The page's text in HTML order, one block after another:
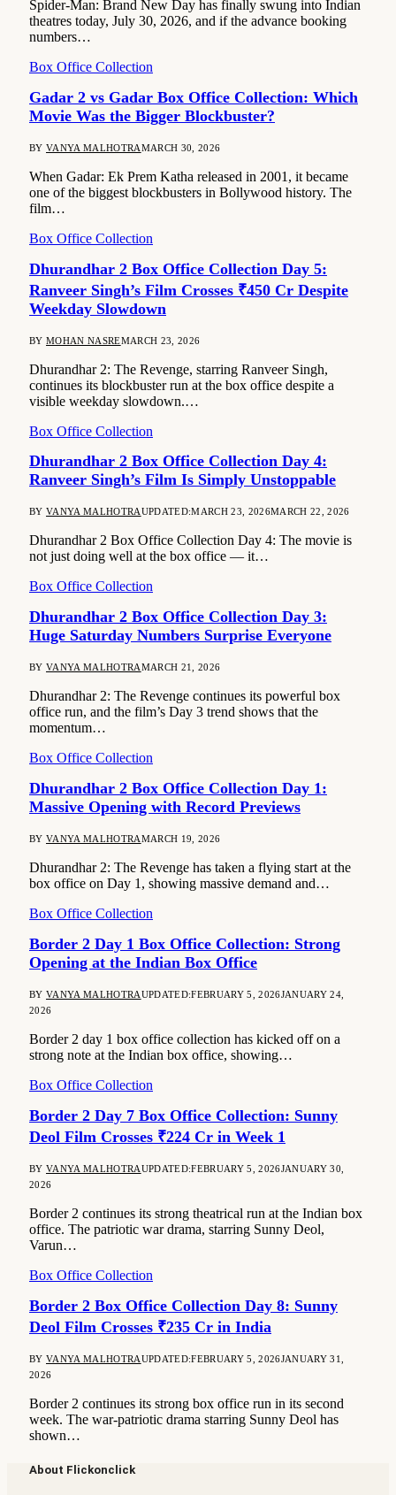
Spider-Man: Brand New Day has finally swung into Indian
theatres today, July 30, 2026, and if the advance booking
numbers…
Box Office Collection
Gadar 2 vs Gadar Box Office Collection: Which
Movie Was the Bigger Blockbuster?
BY VANYA MALHOTRAMARCH 30, 2026
When Gadar: Ek Prem Katha released in 2001, it became
one of the biggest blockbusters in Bollywood history. The
film…
Box Office Collection
Dhurandhar 2 Box Office Collection Day 5:
Ranveer Singh’s Film Crosses ₹450 Cr Despite
Weekday Slowdown
BY MOHAN NASREMARCH 23, 2026
Dhurandhar 2: The Revenge, starring Ranveer Singh,
continues its blockbuster run at the box office despite a
visible weekday slowdown.…
Box Office Collection
Dhurandhar 2 Box Office Collection Day 4:
Ranveer Singh’s Film Is Simply Unstoppable
BY VANYA MALHOTRAUPDATED:MARCH 23, 2026MARCH 22, 2026
Dhurandhar 2 Box Office Collection Day 4: The movie is
not just doing well at the box office — it…
Box Office Collection
Dhurandhar 2 Box Office Collection Day 3:
Huge Saturday Numbers Surprise Everyone
BY VANYA MALHOTRAMARCH 21, 2026
Dhurandhar 2: The Revenge continues its powerful box
office run, and the film’s Day 3 trend shows that the
momentum…
Box Office Collection
Dhurandhar 2 Box Office Collection Day 1:
Massive Opening with Record Previews
BY VANYA MALHOTRAMARCH 19, 2026
Dhurandhar 2: The Revenge has taken a flying start at the
box office on Day 1, showing massive demand and…
Box Office Collection
Border 2 Day 1 Box Office Collection: Strong
Opening at the Indian Box Office
BY VANYA MALHOTRAUPDATED:FEBRUARY 5, 2026JANUARY 24,
2026
Border 2 day 1 box office collection has kicked off on a
strong note at the Indian box office, showing…
Box Office Collection
Border 2 Day 7 Box Office Collection: Sunny
Deol Film Crosses ₹224 Cr in Week 1
BY VANYA MALHOTRAUPDATED:FEBRUARY 5, 2026JANUARY 30,
2026
Border 2 continues its strong theatrical run at the Indian box
office. The patriotic war drama, starring Sunny Deol,
Varun…
Box Office Collection
Border 2 Box Office Collection Day 8: Sunny
Deol Film Crosses ₹235 Cr in India
BY VANYA MALHOTRAUPDATED:FEBRUARY 5, 2026JANUARY 31,
2026
Border 2 continues its strong box office run in its second
week. The war-patriotic drama starring Sunny Deol has
shown…
About Flickonclick